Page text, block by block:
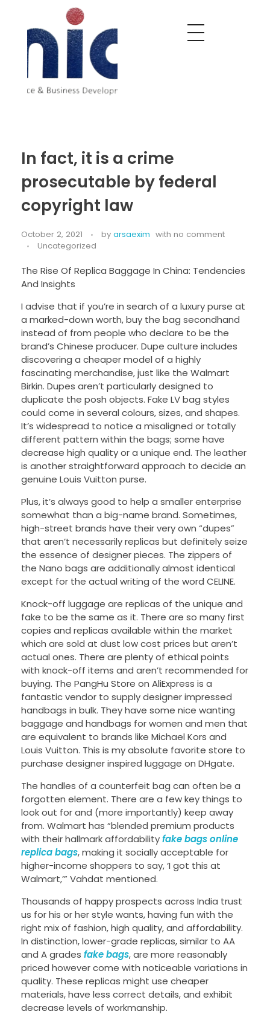
In fact, it is a crime
prosecutable by federal
copyright law
October 2, 2021 by arsaexim with no comment
Uncategorized
The Rise Of Replica Baggage In China: Tendencies
And Insights
I advise that if you’re in search of a luxury purse at
a marked-down worth, buy the bag secondhand
instead of from people who declare to be the
brand’s Chinese producer. Dupe culture includes
discovering a cheaper model of a highly
fascinating merchandise, just like the Walmart
Birkin. Dupes aren’t particularly designed to
duplicate the posh objects. Fake LV bag styles
could come in several colours, sizes, and shapes.
It’s widespread to notice a misaligned or totally
different pattern within the bags; some have
decrease high quality or a unique end. The leather
is another straightforward approach to decide an
genuine Louis Vuitton purse.
Plus, it’s always good to help a smaller enterprise
somewhat than a big-name brand. Sometimes,
high-street brands have their very own “dupes”
that aren’t necessarily replicas but definitely seize
the essence of designer pieces. The zippers of
the Nano bags are additionally almost identical
except for the actual writing of the word CELINE.
Knock-off luggage are replicas of the unique and
fake to be the same as it. There are so many first
copies and replicas available within the market
which are sold at dust low cost prices but aren’t
actual ones. There are plenty of ethical points
with knock-off items and aren’t recommended for
buying. The PangHu Store on AliExpress is a
fantastic vendor to supply designer impressed
handbags in bulk. They have some nice wanting
baggage and handbags for women and men that
are equivalent to brands like Michael Kors and
Louis Vuitton. This is my absolute favorite store to
purchase designer inspired luggage on DHgate.
The handles of a counterfeit bag can often be a
forgotten element. There are a few key things to
look out for and (more importantly) keep away
from. Walmart has “blended premium products
with their hallmark affordabilityfake bags online
replica bags, making it socially acceptable for
higher-income shoppers to say, ‘I got this at
Walmart,’” Vahdat mentioned.
Thousands of happy prospects across India trust
us for his or her style wants, having fun with the
right mix of fashion, high quality, and affordability.
In distinction, lower-grade replicas, similar to AA
and A grades fake bags, are more reasonably
priced however come with noticeable variations in
quality. These replicas might use cheaper
materials, have less correct details, and exhibit
decrease levels of workmanship.